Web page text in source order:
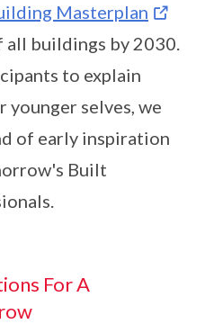
Masterplan
all buildings by 2030.
to explain
selves, we
of early inspiration
Built
For A